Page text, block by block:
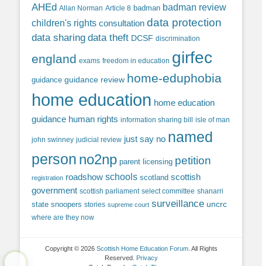
AHEd Allan Norman Article 8 badman badman review
children's rights consultation data protection
data sharing data theft DCSF discrimination
england exams freedom in education girfec
guidance guidance review home-eduphobia
home education home education
guidance human rights information sharing bill isle of man
john swinney judicial review just say no named
person no2np parent licensing petition
registration roadshow schools scotland scottish
government scottish parliament select committee shanarri
state snoopers stories supreme court surveillance uncrc
where are they now
Copyright © 2026 Scottish Home Education Forum. All Rights
Reserved.
Privacy